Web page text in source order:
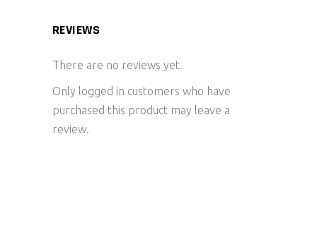
REVIEWS
There are no reviews yet.
Only logged in customers who have
purchased this product may leave a
review.